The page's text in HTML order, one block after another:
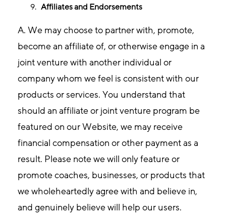
Affiliates and Endorsements
A. We may choose to partner with, promote,
become an affiliate of, or otherwise engage in a
joint venture with another individual or
company whom we feel is consistent with our
products or services. You understand that
should an affiliate or joint venture program be
featured on our Website, we may receive
financial compensation or other payment as a
result. Please note we will only feature or
promote coaches, businesses, or products that
we wholeheartedly agree with and believe in,
and genuinely believe will help our users.